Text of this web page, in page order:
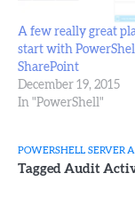
A few really great
start with
SharePoint
December 19, 2015
In "PowerShell"
POWERSHELL SERVER
Tagged Audit